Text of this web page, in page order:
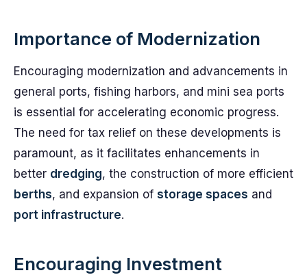
Importance of Modernization
Encouraging modernization and advancements in
general ports, fishing harbors, and mini sea ports
is essential for accelerating economic progress.
The need for tax relief on these developments is
paramount, as it facilitates enhancements in
better dredging, the construction of more efficient
berths, and expansion of storage spaces and
port infrastructure.
Encouraging Investment